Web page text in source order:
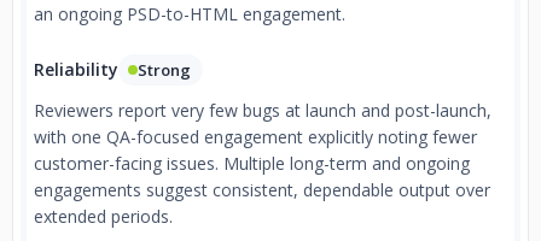
an ongoing PSD-to-HTML engagement.
Reliability Strong
Reviewers report very few bugs at launch and post-launch,
with one QA-focused engagement explicitly noting fewer
customer-facing issues. Multiple long-term and ongoing
engagements suggest consistent, dependable output over
extended periods.